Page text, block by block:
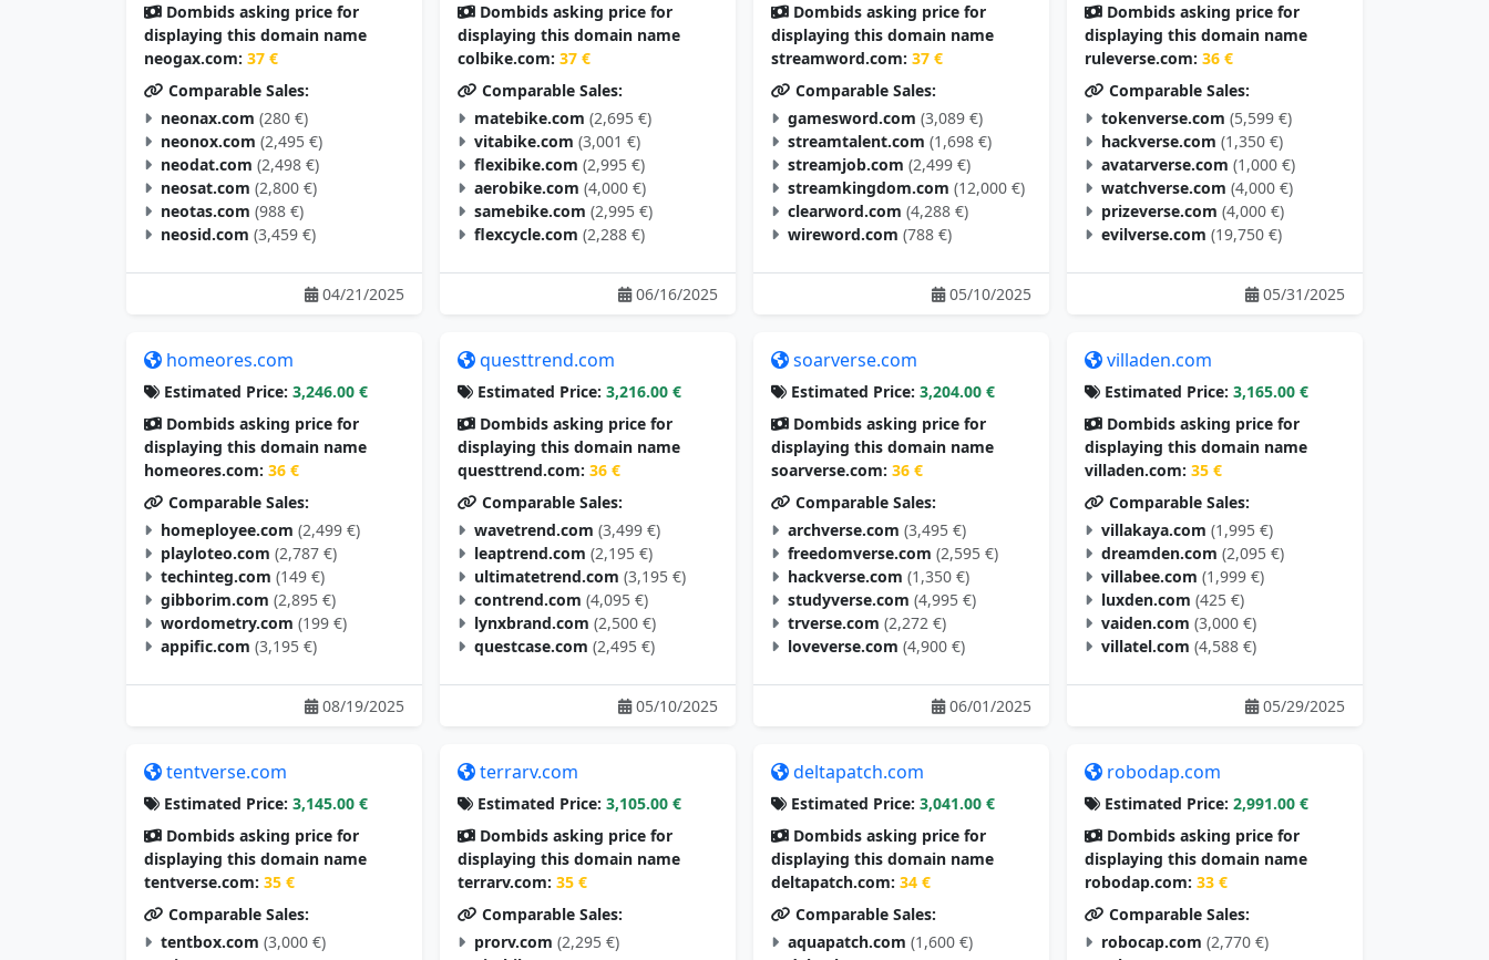
Dombids asking price for
displaying this domain name
neogax.com: 37 €
Comparable Sales:
neonax.com (280 €)
neonox.com (2,495 €)
neodat.com (2,498 €)
neosat.com (2,800 €)
neotas.com (988 €)
neosid.com (3,459 €)
04/21/2025
Dombids asking price for
displaying this domain name
colbike.com: 37 €
Comparable Sales:
matebike.com (2,695 €)
vitabike.com (3,001 €)
flexibike.com (2,995 €)
aerobike.com (4,000 €)
samebike.com (2,995 €)
flexcycle.com (2,288 €)
06/16/2025
Dombids asking price for
displaying this domain name
streamword.com: 37 €
Comparable Sales:
gamesword.com (3,089 €)
streamtalent.com (1,698 €)
streamjob.com (2,499 €)
streamkingdom.com (12,000 €)
clearword.com (4,288 €)
wireword.com (788 €)
05/10/2025
Dombids asking price for
displaying this domain name
ruleverse.com: 36 €
Comparable Sales:
tokenverse.com (5,599 €)
hackverse.com (1,350 €)
avatarverse.com (1,000 €)
watchverse.com (4,000 €)
prizeverse.com (4,000 €)
evilverse.com (19,750 €)
05/31/2025
homeores.com
Estimated Price: 3,246.00 €
Dombids asking price for
displaying this domain name
homeores.com: 36 €
Comparable Sales:
homeployee.com (2,499 €)
playloteo.com (2,787 €)
techinteg.com (149 €)
gibborim.com (2,895 €)
wordometry.com (199 €)
appific.com (3,195 €)
08/19/2025
questtrend.com
Estimated Price: 3,216.00 €
Dombids asking price for
displaying this domain name
questtrend.com: 36 €
Comparable Sales:
wavetrend.com (3,499 €)
leaptrend.com (2,195 €)
ultimatetrend.com (3,195 €)
contrend.com (4,095 €)
lynxbrand.com (2,500 €)
questcase.com (2,495 €)
05/10/2025
soarverse.com
Estimated Price: 3,204.00 €
Dombids asking price for
displaying this domain name
soarverse.com: 36 €
Comparable Sales:
archverse.com (3,495 €)
freedomverse.com (2,595 €)
hackverse.com (1,350 €)
studyverse.com (4,995 €)
trverse.com (2,272 €)
loveverse.com (4,900 €)
06/01/2025
villaden.com
Estimated Price: 3,165.00 €
Dombids asking price for
displaying this domain name
villaden.com: 35 €
Comparable Sales:
villakaya.com (1,995 €)
dreamden.com (2,095 €)
villabee.com (1,999 €)
luxden.com (425 €)
vaiden.com (3,000 €)
villatel.com (4,588 €)
05/29/2025
tentverse.com
Estimated Price: 3,145.00 €
Dombids asking price for
displaying this domain name
tentverse.com: 35 €
Comparable Sales:
tentbox.com (3,000 €)
terrarv.com
Estimated Price: 3,105.00 €
Dombids asking price for
displaying this domain name
terrarv.com: 35 €
Comparable Sales:
prorv.com (2,295 €)
deltapatch.com
Estimated Price: 3,041.00 €
Dombids asking price for
displaying this domain name
deltapatch.com: 34 €
Comparable Sales:
aquapatch.com (1,600 €)
robodap.com
Estimated Price: 2,991.00 €
Dombids asking price for
displaying this domain name
robodap.com: 33 €
Comparable Sales:
robocap.com (2,770 €)